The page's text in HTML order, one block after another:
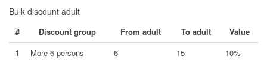
Bulk discount adult
# Discount group From adult To adult
Value
1
More 6 persons 6 15 10%